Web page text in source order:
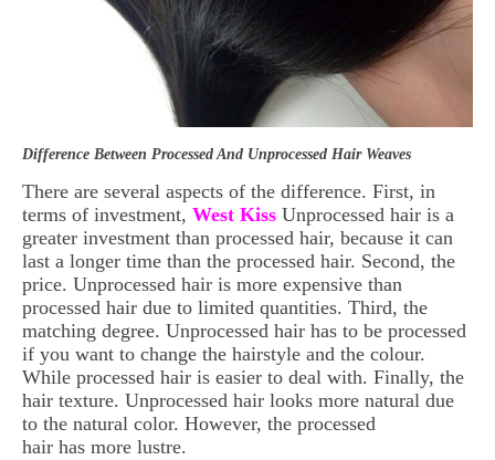
Difference Between Processed And Unprocessed Hair Weaves
There are several aspects of the difference. First, in
terms of investment, West Kiss Unprocessed hair is a
greater investment than processed hair, because it can
last a longer time than the processed hair. Second, the
price. Unprocessed hair is more expensive than
processed hair due to limited quantities. Third, the
matching degree. Unprocessed hair has to be processed
if you want to change the hairstyle and the colour.
While processed hair is easier to deal with. Finally, the
hair texture. Unprocessed hair looks more natural due
to the natural color. However, the processed
hair has more lustre.